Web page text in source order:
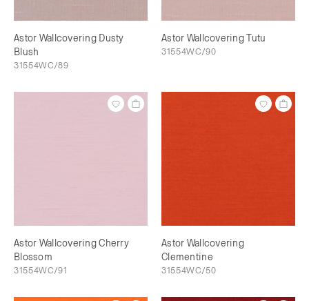
Astor Wallcovering Dusty
Blush
31554WC/89
Astor Wallcovering Tutu
31554WC/90
Astor Wallcovering Cherry
Blossom
31554WC/91
Astor Wallcovering
Clementine
31554WC/50